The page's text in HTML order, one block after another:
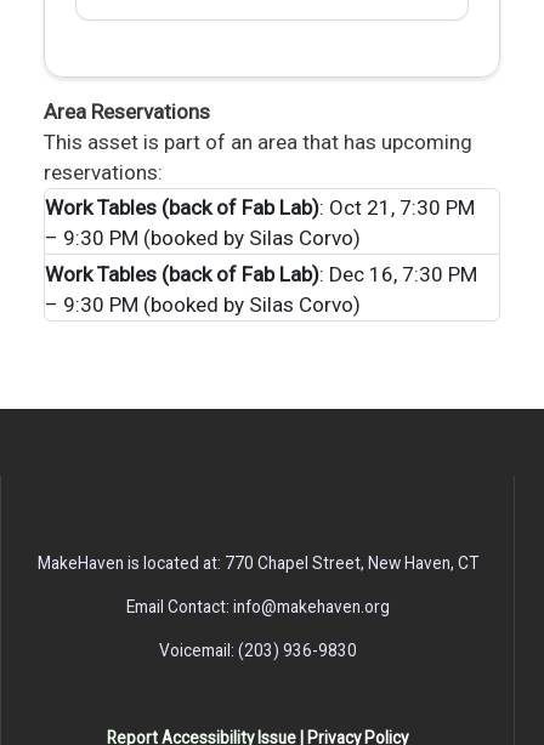
Area Reservations
This asset is part of an area that has upcoming
reservations:
Work Tables (back of Fab Lab): Oct 21, 7:30 PM
– 9:30 PM (booked by Silas Corvo)
Work Tables (back of Fab Lab): Dec 16, 7:30 PM
– 9:30 PM (booked by Silas Corvo)
MakeHaven is located at: 770 Chapel Street, New Haven, CT
Email Contact: info@makehaven.org
Voicemail: (203) 936-9830
Report Accessibility Issue Privacy Policy